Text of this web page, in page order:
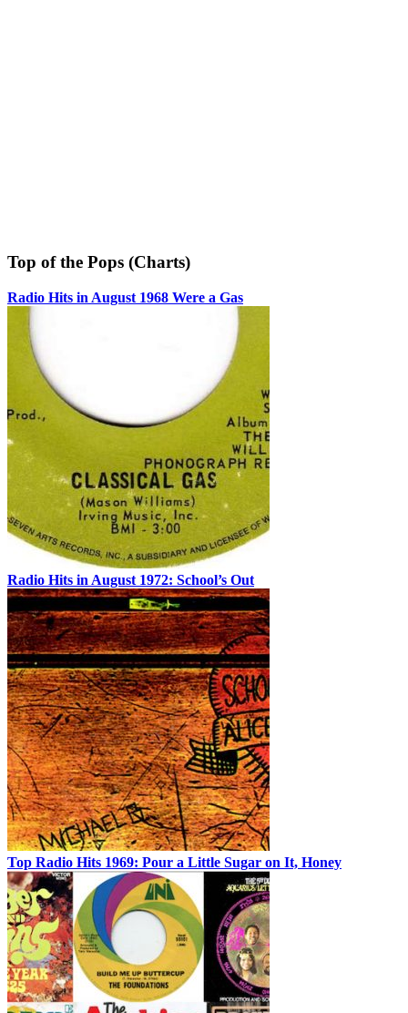
Top of the Pops (Charts)
Radio Hits in August 1968 Were a Gas
Radio Hits in August 1972: School’s Out
Top Radio Hits 1969: Pour a Little Sugar on It, Honey